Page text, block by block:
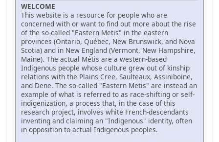
WELCOME
This website is a resource for people who are
concerned with or want to find out more about the rise
of the so-called "Eastern Metis" in the eastern
provinces (Ontario, Québec, New Brunswick, and Nova
Scotia) and in New England (Vermont, New Hampshire,
Maine). The actual Métis are a western-based
Indigenous people whose culture grew out of kinship
relations with the Plains Cree, Saulteaux, Assiniboine,
and Dene. The so-called "Eastern Metis" are instead an
example of what is referred to as race-shifting or self-
indigenization, a process that, in the case of this
research project, involves white French-descendants
inventing and claiming an "Indigenous" identity, often
in opposition to actual Indigenous peoples.